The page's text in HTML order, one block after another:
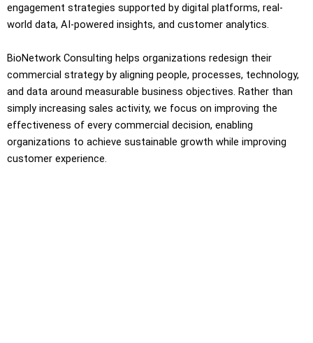
engagement strategies supported by digital platforms, real-
world data, AI-powered insights, and customer analytics.
BioNetwork Consulting helps organizations redesign their
commercial strategy by aligning people, processes, technology,
and data around measurable business objectives. Rather than
simply increasing sales activity, we focus on improving the
effectiveness of every commercial decision, enabling
organizations to achieve sustainable growth while improving
customer experience.